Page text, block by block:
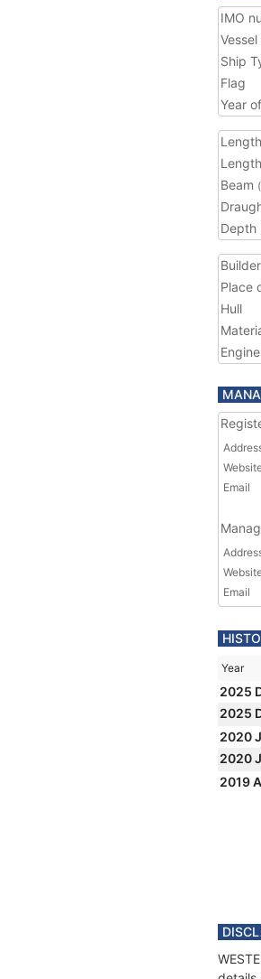
IMO
Ship
Flag
Year
Beam
Depth
Builder
Place
Hull
Email
Email
Year
2025
2025
2020
2020
2019